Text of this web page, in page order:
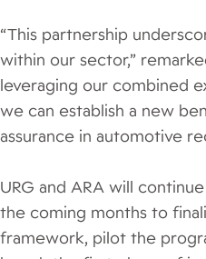
“This partnership
within our sector,”
leveraging our combined
we can establish a new
assurance in automotive
URG and ARA will
the coming months to
framework, pilot the